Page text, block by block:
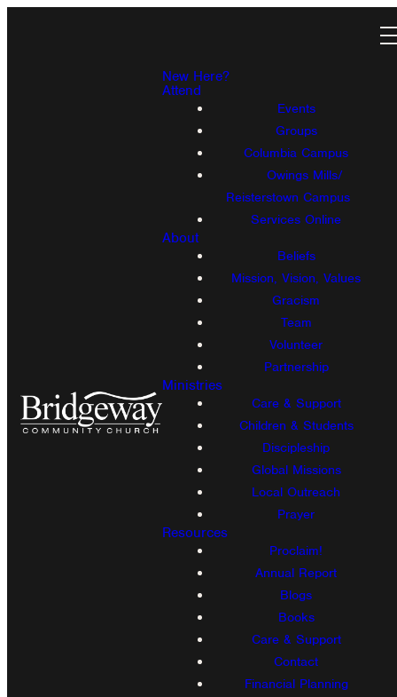
New Here?
Attend
Events
Groups
Columbia Campus
Owings Mills/
Reisterstown Campus
Services Online
About
Beliefs
Mission, Vision, Values
Gracism
Team
Volunteer
Partnership
Ministries
Care & Support
Children & Students
Discipleship
Global Missions
Local Outreach
Prayer
Resources
Proclaim!
Annual Report
Blogs
Books
Care & Support
Contact
Financial Planning